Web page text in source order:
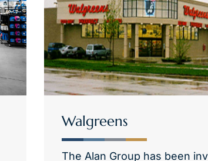
Walgreens
The Alan Group has been